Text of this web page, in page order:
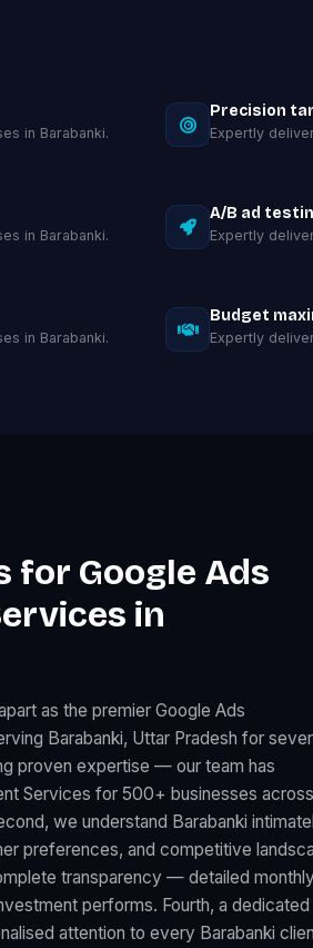
in Barabanki.
Precision
Expertly
in Barabanki.
A/B ad
Expertly
in Barabanki.
Budget
Expertly
for Google Ads
in
as the premier Google Ads
Barabanki, Uttar Pradesh for
proven expertise — our team has
Services for 500+ businesses across
we understand Barabanki
preferences, and competitive
transparency — detailed monthly
performs. Fourth, a dedicated
attention to every Barabanki